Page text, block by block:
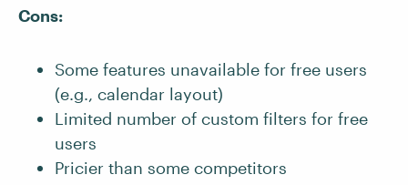
Cons:
Some features unavailable for free users
(e.g., calendar layout)
Limited number of custom filters for free
users
Pricier than some competitors